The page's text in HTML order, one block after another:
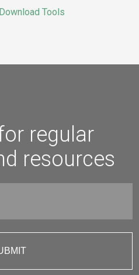
Tools
regular
resources